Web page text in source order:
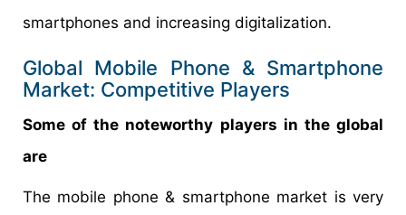
smartphones and increasing digitalization.
Global Mobile Phone & Smartphone
Market: Competitive Players
Some of the noteworthy players in the global
are
The mobile phone & smartphone market is very